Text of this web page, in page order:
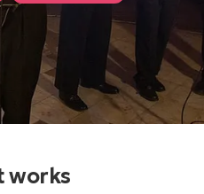
works